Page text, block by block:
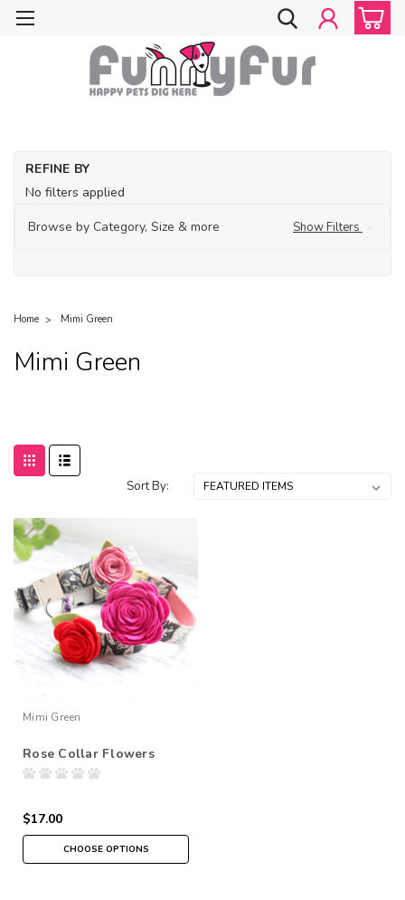
REFINE BY
No filters applied
Browse by Category, Size & more
Show Filters
Home Mimi Green
Mimi Green
Sort By:
Mimi Green
Rose Collar Flowers
$17.00
CHOOSE OPTIONS